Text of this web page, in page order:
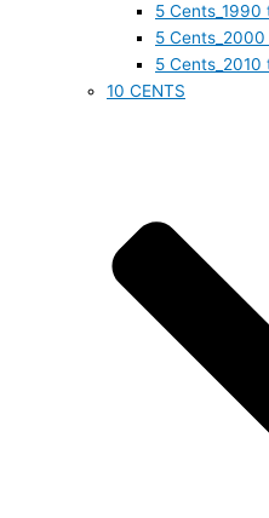
5 Cents_1990
5
5 Cents_2010
10 CENTS